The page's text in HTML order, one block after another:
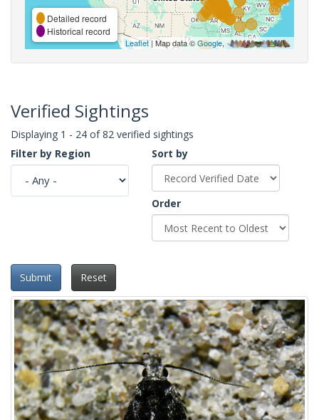
Detailed record
Historical record
Leaflet| Map data ©Google,
Verified Sightings
Displaying 1 - 24 of 82 verified sightings
Filter by Region
Sort by
Order
Submit Reset